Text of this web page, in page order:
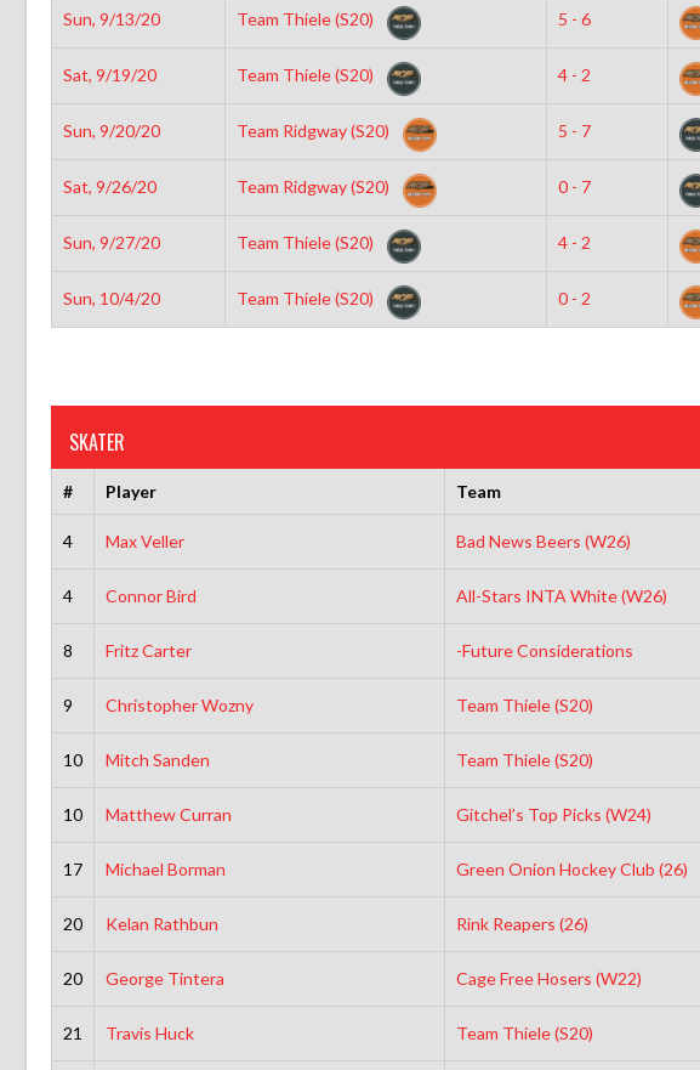
Sun, 9/13/20 Team Thiele (S20) 5 - 6
Sat, 9/19/20 Team Thiele (S20) 4 - 2
Sun, 9/20/20 Team Ridgway (S20) 5 - 7
Sat, 9/26/20 Team Ridgway (S20) 0 - 7
Sun, 9/27/20 Team Thiele (S20) 4 - 2
Sun, 10/4/20 Team Thiele (S20) 0 - 2
SKATER
# Player Team
4 Max Veller Bad News Beers (W26)
4 Connor Bird All-Stars INTA White (W26)
8 Fritz Carter -Future Considerations
9 Christopher Wozny Team Thiele (S20)
10 Mitch Sanden Team Thiele (S20)
10 Matthew Curran Gitchel’s Top Picks (W24)
17 Michael Borman Green Onion Hockey Club (26)
20 Kelan Rathbun Rink Reapers (26)
20 George Tintera Cage Free Hosers (W22)
21 Travis Huck Team Thiele (S20)